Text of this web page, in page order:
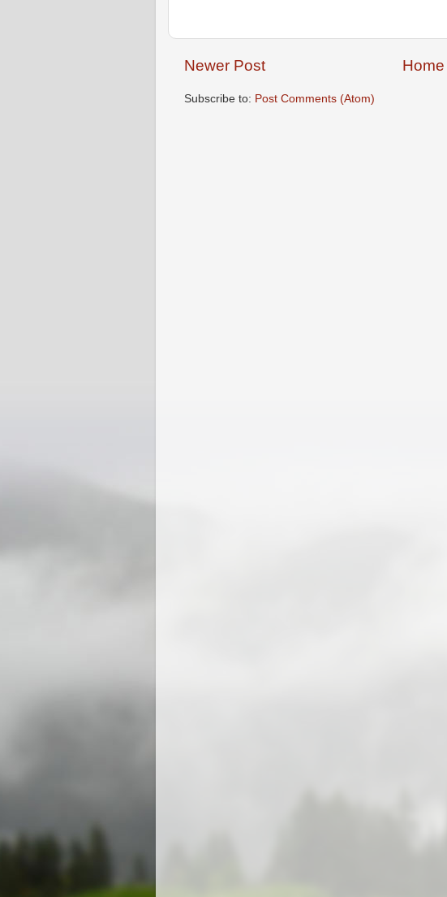
Newer Post Home
Subscribe to: Post Comments (Atom)